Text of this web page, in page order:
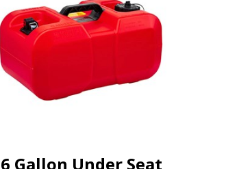
6 Gallon Under Seat